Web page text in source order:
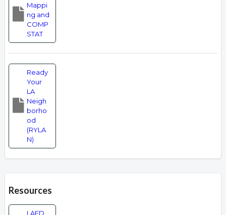
Mappi
ng and
COMP
STAT
Ready
Your
LA
Neigh
borho
od
(RYLA
N)
Resources
LAFD